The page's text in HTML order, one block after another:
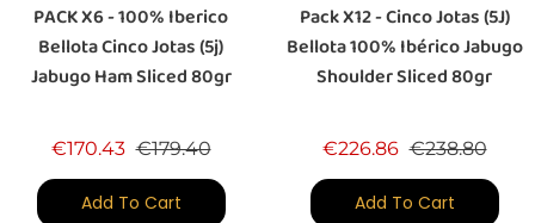
PACK X6 - 100% Iberico
Bellota Cinco Jotas (5j)
Jabugo Ham Sliced 80gr
€170.43 Regular price
€179.40Price
Add To Cart
Pack X12 - Cinco Jotas (5J)
Bellota 100% Ibérico Jabugo
Shoulder Sliced 80gr
€226.86 Regular price
€238.80Price
Add To Cart